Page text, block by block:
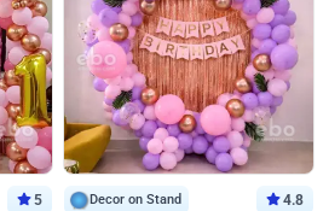
5 Decor on Stand 4.8